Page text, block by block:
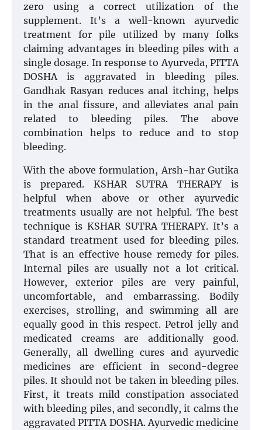
zero using a correct utilization of the
supplement. It’s a well-known ayurvedic
treatment for pile utilized by many folks
claiming advantages in bleeding piles with a
single dosage. In response to Ayurveda, PITTA
DOSHA is aggravated in bleeding piles.
Gandhak Rasyan reduces anal itching, helps
in the anal fissure, and alleviates anal pain
related to bleeding piles. The above
combination helps to reduce and to stop
bleeding.
With the above formulation, Arsh-har Gutika
is prepared. KSHAR SUTRA THERAPY is
helpful when above or other ayurvedic
treatments usually are not helpful. The best
technique is KSHAR SUTRA THERAPY. It’s a
standard treatment used for bleeding piles.
That is an effective house remedy for piles.
Internal piles are usually not a lot critical.
However, exterior piles are very painful,
uncomfortable, and embarrassing. Bodily
exercises, strolling, and swimming all are
equally good in this respect. Petrol jelly and
medicated creams are additionally good.
Generally, all dwelling cures and ayurvedic
medicines are efficient in second-degree
piles. It should not be taken in bleeding piles.
First, it treats mild constipation associated
with bleeding piles, and secondly, it calms the
aggravated PITTA DOSHA. Ayurvedic medicine